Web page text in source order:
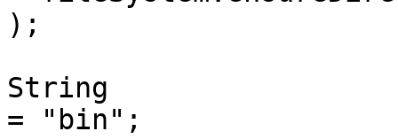
);
String
= "bin";